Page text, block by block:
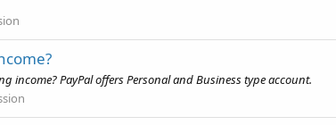
income? PayPal offers Personal and Business type account.